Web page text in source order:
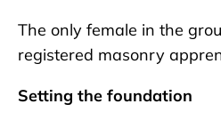
The only female in the
registered masonry
Setting the foundation